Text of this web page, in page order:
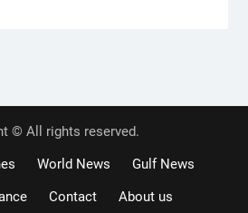
© All rights reserved.
World News
Gulf News
Contact About us